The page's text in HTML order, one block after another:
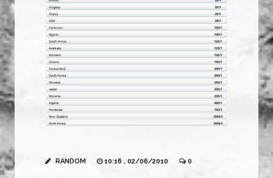
RANDOM 10:16 , 02/06/2010 0